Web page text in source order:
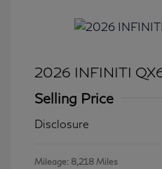
2026 INFINITI
Selling Price
Disclosure
Mileage: 8,218 Miles